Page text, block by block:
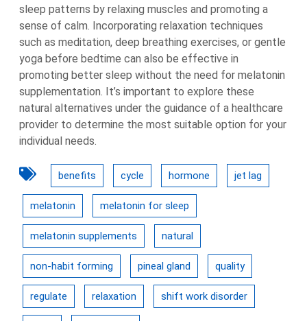
sleep patterns by relaxing muscles and promoting a
sense of calm. Incorporating relaxation techniques
such as meditation, deep breathing exercises, or gentle
yoga before bedtime can also be effective in
promoting better sleep without the need for melatonin
supplementation. It’s important to explore these
natural alternatives under the guidance of a healthcare
provider to determine the most suitable option for your
individual needs.
benefits cycle hormone jet lag
melatonin melatonin for sleep
melatonin supplements natural
non-habit forming pineal gland quality
regulate relaxation shift work disorder